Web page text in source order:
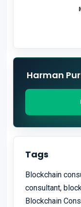
Harman
Tags
Blockchain
consultant,
Blockchain